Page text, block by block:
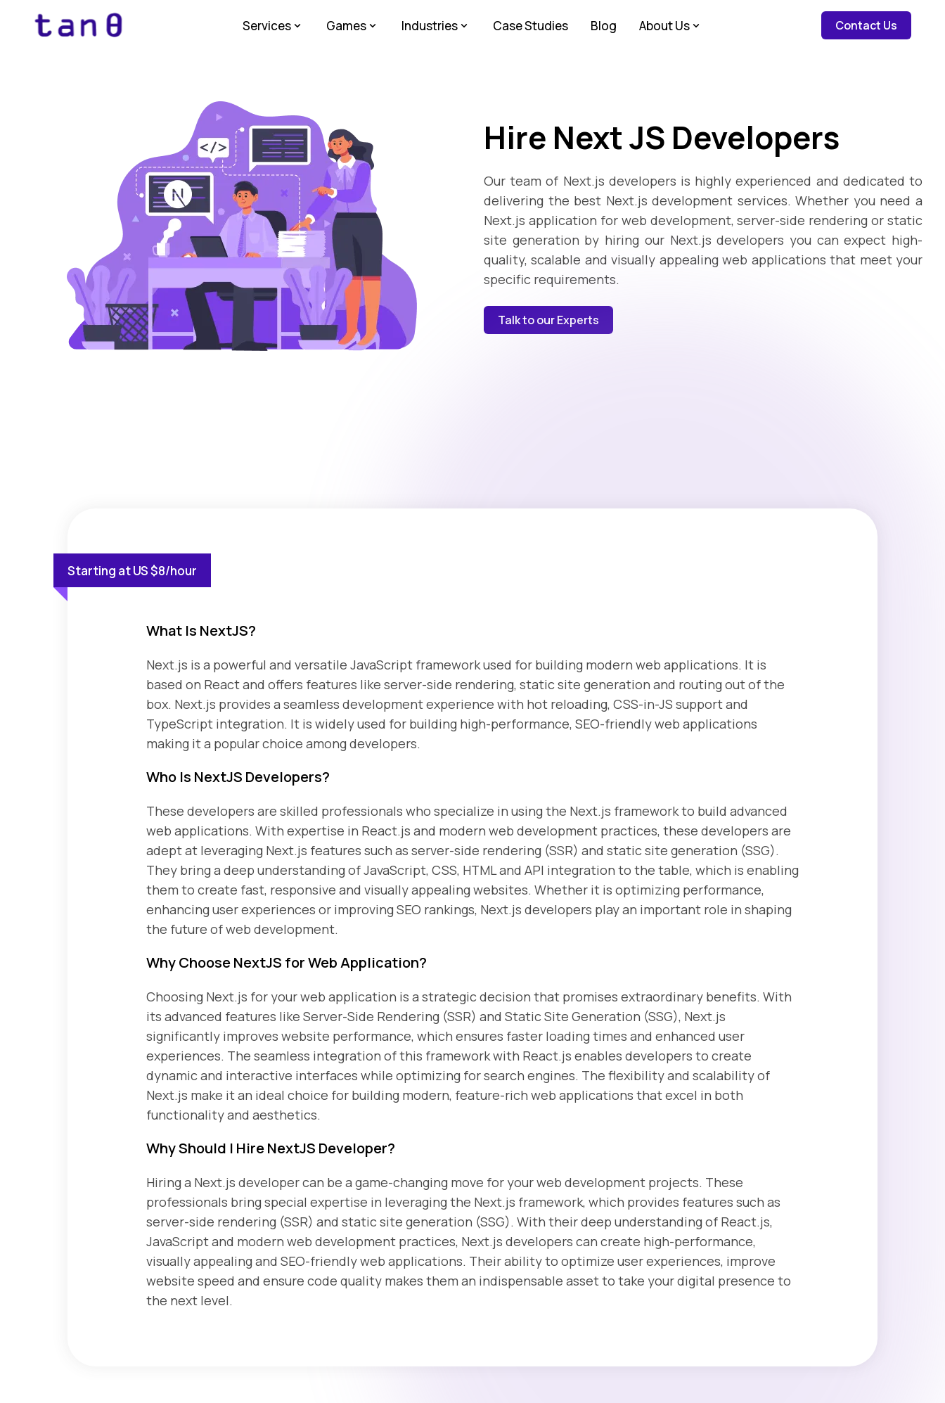
Services Games Industries Case Studies Blog About Us Contact Us
Hire Next JS Developers
Our team of Next.js developers is highly experienced and dedicated to
delivering the best Next.js development services. Whether you need a
Next.js application for web development, server-side rendering or static
site generation by hiring our Next.js developers you can expect high-
quality, scalable and visually appealing web applications that meet your
specific requirements.
Talk to our Experts
Starting at US $8/hour
What Is NextJS?
Next.js is a powerful and versatile JavaScript framework used for building modern web applications. It is
based on React and offers features like server-side rendering, static site generation and routing out of the
box. Next.js provides a seamless development experience with hot reloading, CSS-in-JS support and
TypeScript integration. It is widely used for building high-performance, SEO-friendly web applications
making it a popular choice among developers.
Who Is NextJS Developers?
These developers are skilled professionals who specialize in using the Next.js framework to build advanced
web applications. With expertise in React.js and modern web development practices, these developers are
adept at leveraging Next.js features such as server-side rendering (SSR) and static site generation (SSG).
They bring a deep understanding of JavaScript, CSS, HTML and API integration to the table, which is enabling
them to create fast, responsive and visually appealing websites. Whether it is optimizing performance,
enhancing user experiences or improving SEO rankings, Next.js developers play an important role in shaping
the future of web development.
Why Choose NextJS for Web Application?
Choosing Next.js for your web application is a strategic decision that promises extraordinary benefits. With
its advanced features like Server-Side Rendering (SSR) and Static Site Generation (SSG), Next.js
significantly improves website performance, which ensures faster loading times and enhanced user
experiences. The seamless integration of this framework with React.js enables developers to create
dynamic and interactive interfaces while optimizing for search engines. The flexibility and scalability of
Next.js make it an ideal choice for building modern, feature-rich web applications that excel in both
functionality and aesthetics.
Why Should I Hire NextJS Developer?
Hiring a Next.js developer can be a game-changing move for your web development projects. These
professionals bring special expertise in leveraging the Next.js framework, which provides features such as
server-side rendering (SSR) and static site generation (SSG). With their deep understanding of React.js,
JavaScript and modern web development practices, Next.js developers can create high-performance,
visually appealing and SEO-friendly web applications. Their ability to optimize user experiences, improve
website speed and ensure code quality makes them an indispensable asset to take your digital presence to
the next level.